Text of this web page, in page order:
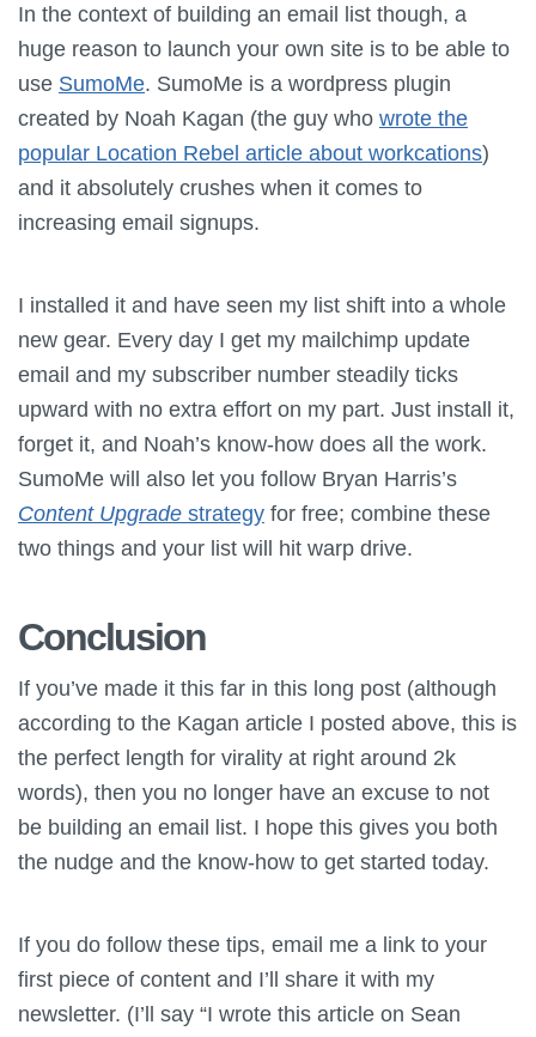
In the context of building an email list though, a
huge reason to launch your own site is to be able to
use SumoMe. SumoMe is a wordpress plugin
created by Noah Kagan (the guy who wrote the
popular Location Rebel article about workcations)
and it absolutely crushes when it comes to
increasing email signups.
I installed it and have seen my list shift into a whole
new gear. Every day I get my mailchimp update
email and my subscriber number steadily ticks
upward with no extra effort on my part. Just install it,
forget it, and Noah’s know-how does all the work.
SumoMe will also let you follow Bryan Harris’s
Content Upgrade strategy for free; combine these
two things and your list will hit warp drive.
Conclusion
If you’ve made it this far in this long post (although
according to the Kagan article I posted above, this is
the perfect length for virality at right around 2k
words), then you no longer have an excuse to not
be building an email list. I hope this gives you both
the nudge and the know-how to get started today.
If you do follow these tips, email me a link to your
first piece of content and I’ll share it with my
newsletter. (I’ll say “I wrote this article on Sean